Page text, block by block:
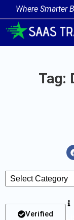
Where Smarter
Tag:
Verified